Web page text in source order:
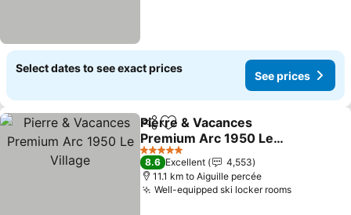
Select dates to see exact prices
See prices
ShareAdd to favorites
Pierre & Vacances
Premium Arc 1950 Le
Village
See prices
5 Stars
8.6 Excellent
4,553
11.1 km to Aiguille percée
Well-equipped ski locker roomsSee